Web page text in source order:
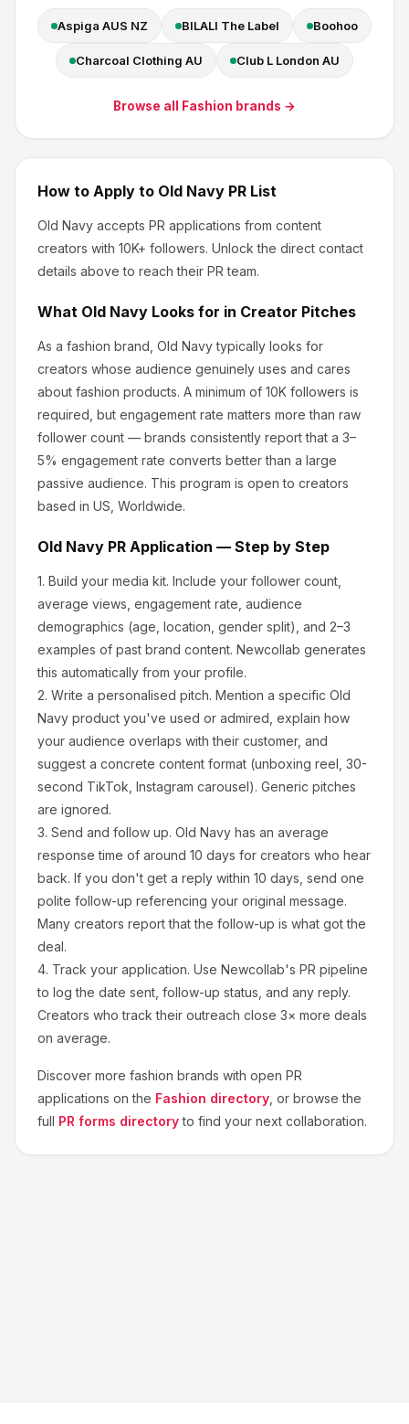
Aspiga AUS NZ BILALI The Label Boohoo
Charcoal Clothing AU Club L London AU
Browse all Fashion brands →
How to Apply to Old Navy PR List
Old Navy accepts PR applications from content
creators with 10K+ followers. Unlock the direct contact
details above to reach their PR team.
What Old Navy Looks for in Creator Pitches
As a fashion brand, Old Navytypically looks for
creators whose audience genuinely uses and cares
about fashion products. A minimum of 10K followers is
required, but engagement rate matters more than raw
follower count — brands consistently report that a 3–
5% engagement rate converts better than a large
passive audience. This program is open to creators
based in US, Worldwide.
Old Navy PR Application — Step by Step
1. Build your media kit. Include your follower count,
average views, engagement rate, audience
demographics (age, location, gender split), and 2–3
examples of past brand content. Newcollab generates
this automatically from your profile.
2. Write a personalised pitch. Mention a specific Old
Navy product you've used or admired, explain how
your audience overlaps with their customer, and
suggest a concrete content format (unboxing reel, 30-
second TikTok, Instagram carousel). Generic pitches
are ignored.
3. Send and follow up. Old Navy has an average
response time of around 10 days for creators who hear
back. If you don't get a reply within 10 days, send one
polite follow-up referencing your original message.
Many creators report that the follow-up is what got the
deal.
4. Track your application. Use Newcollab's PR pipeline
to log the date sent, follow-up status, and any reply.
Creators who track their outreach close 3× more deals
on average.
Discover more fashion brands with open PR
applications on the Fashion directory , or browse the
full PR forms directory to find your next collaboration.